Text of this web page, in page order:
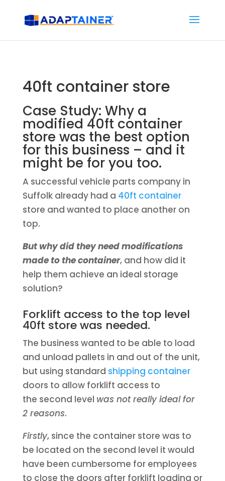
40ft container store
Case Study: Why a
modified 40ft container
store was the best option
for this business – and it
might be for you too.
A successful vehicle parts company in
Suffolk already had a 40ft container
store and wanted to place another on
top.
But why did they need modifications
made to the container, and how did it
help them achieve an ideal storage
solution?
Forklift access to the top level
40ft store was needed.
The business wanted to be able to load
and unload pallets in and out of the unit,
but using standard shipping container
doors to allow forklift access to
the second level was not really ideal for
2 reasons.
Firstly, since the container store was to
be located on the second level it would
have been cumbersome for employees
to close the doors after forklift loading or